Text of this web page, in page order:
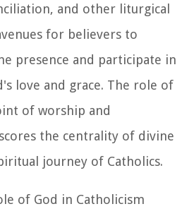
and other liturgical
for believers to
presence and participate in
love and grace. The role of
of worship and
the centrality of divine
journey of Catholics.
of God in Catholicism